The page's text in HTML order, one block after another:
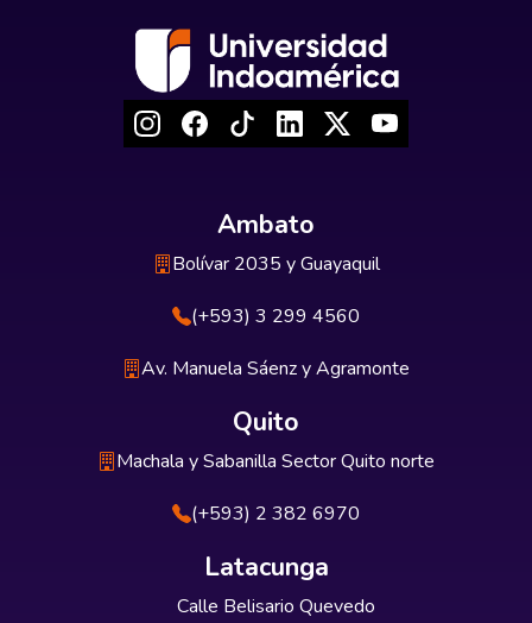
Ambato
Bolívar 2035 y Guayaquil
(+593) 3 299 4560
Av. Manuela Sáenz y Agramonte
Quito
Machala y Sabanilla Sector Quito norte
(+593) 2 382 6970
Latacunga
Calle Belisario Quevedo